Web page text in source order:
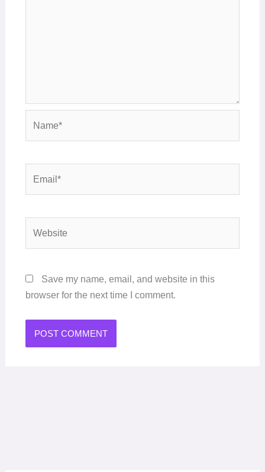
Save my name, email, and website in this
browser for the next time I comment.